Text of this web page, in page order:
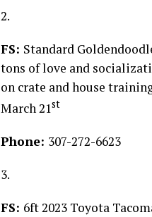
2.
FS: Standard
tons of love and
on crate and house
March 21st
Phone: 307-272-6623
3.
FS: 6ft 2023 Toyota